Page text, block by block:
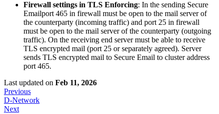
Firewall settings in TLS Enforcing: In the sending Secure
Emailport 465 in firewall must be open to the mail server of
the counterparty (incoming traffic) and port 25 in firewall
must be open to the mail server of the counterparty (outgoing
traffic). On the receiving end server must be able to receive
TLS encrypted mail (port 25 or separately agreed). Server
sends TLS encrypted mail to Secure Email to cluster address
port 465.
Last updated on Feb 11, 2026
Previous
D-Network
Next